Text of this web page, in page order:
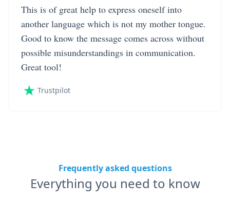
This is of great help to express oneself into
another language which is not my mother tongue.
Good to know the message comes across without
possible misunderstandings in communication.
Great tool!
Trustpilot
Frequently asked questions
Everything you need to know